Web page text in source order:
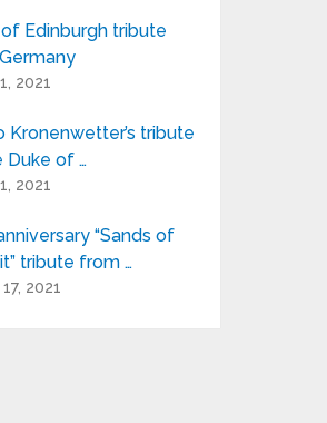
Edinburgh tribute
2021
Kronenwetter’s tribute
Duke of …
2021
“Sands of
tribute from …
2021